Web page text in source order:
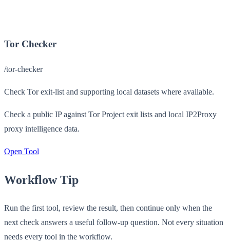
Tor Checker
/tor-checker
Check Tor exit-list and supporting local datasets where available.
Check a public IP against Tor Project exit lists and local IP2Proxy
proxy intelligence data.
Open Tool
Workflow Tip
Run the first tool, review the result, then continue only when the
next check answers a useful follow-up question. Not every situation
needs every tool in the workflow.